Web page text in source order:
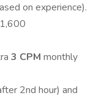
on experience).
3 CPM monthly
2nd hour) and